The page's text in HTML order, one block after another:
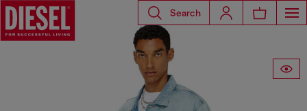
Search